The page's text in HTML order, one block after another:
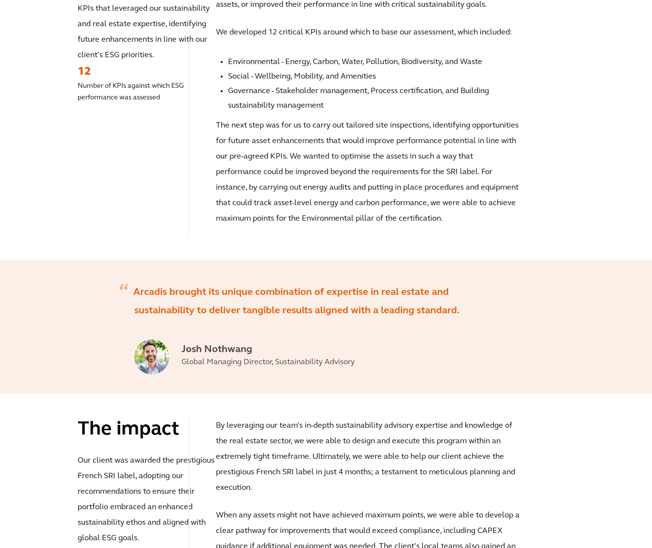
KPIs that leveraged our sustainability
and real estate expertise, identifying
future enhancements in line with our
client’s ESG priorities.
12
Number of KPIs against which ESG
performance was assessed
assets, or improved their performance in line with critical sustainability goals.
We developed 12 critical KPIs around which to base our assessment, which included:
Environmental - Energy, Carbon, Water, Pollution, Biodiversity, and Waste
Social - Wellbeing, Mobility, and Amenities
Governance - Stakeholder management, Process certification, and Building
sustainability management
The next step was for us to carry out tailored site inspections, identifying opportunities
for future asset enhancements that would improve performance potential in line with
our pre-agreed KPIs. We wanted to optimise the assets in such a way that
performance could be improved beyond the requirements for the SRI label. For
instance, by carrying out energy audits and putting in place procedures and equipment
that could track asset-level energy and carbon performance, we were able to achieve
maximum points for the Environmental pillar of the certification.
Arcadis brought its unique combination of expertise in real estate and
sustainability to deliver tangible results aligned with a leading standard.
Josh Nothwang
Global Managing Director, Sustainability Advisory
The impact
Our client was awarded the prestigious
French SRI label, adopting our
recommendations to ensure their
portfolio embraced an enhanced
sustainability ethos and aligned with
global ESG goals.
By leveraging our team’s in-depth sustainability advisory expertise and knowledge of
the real estate sector, we were able to design and execute this program within an
extremely tight timeframe. Ultimately, we were able to help our client achieve the
prestigious French SRI label in just 4 months; a testament to meticulous planning and
execution.
When any assets might not have achieved maximum points, we were able to develop a
clear pathway for improvements that would exceed compliance, including CAPEX
guidance if additional equipment was needed. The client’s local teams also gained an